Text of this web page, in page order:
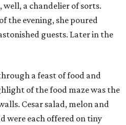
well, a chandelier of sorts.
the evening, she poured
guests. Later in the
a feast of food and
of the food maze was the
Cesar salad, melon and
were each offered on tiny